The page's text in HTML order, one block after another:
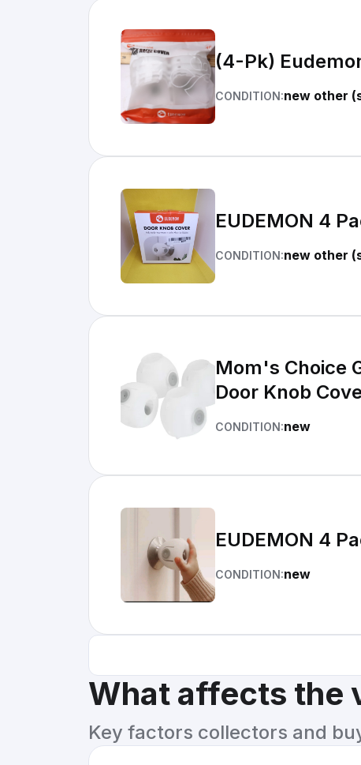
(4-Pk)
CONDITION:new other
EUDEMON 4
CONDITION:new other
Mom's Choice
Door Knob
CONDITION:new
EUDEMON 4
CONDITION:new
What affects the
Key factors collectors and